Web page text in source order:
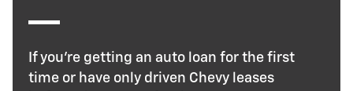
If you’re getting an auto loan for the first
time or have only driven Chevy leases